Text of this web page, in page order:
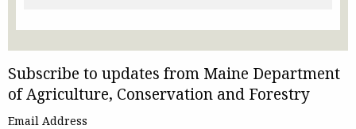
Subscribe to updates from Maine Department
of Agriculture, Conservation and Forestry
Email Address